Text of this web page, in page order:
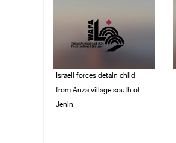
Israeli forces detain child
from Anza village south of
Jenin